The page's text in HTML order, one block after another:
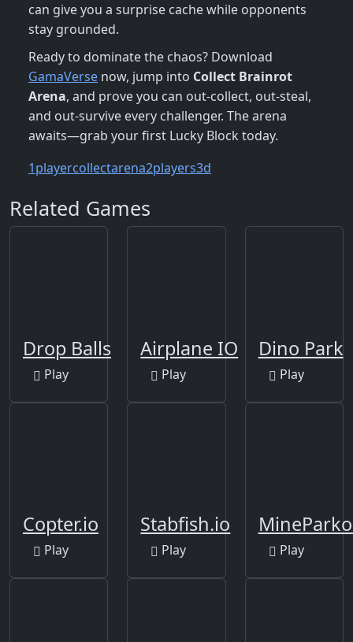
can give you a surprise cache while opponents
stay grounded.
Ready to dominate the chaos? Download
GamaVerse now, jump into Collect Brainrot
Arena, and prove you can out‑collect, out‑steal,
and out‑survive every challenger. The arena
awaits—grab your first Lucky Block today.
1playercollectarena2players3d
Related Games
Drop Balls
Play
Airplane IO
Play
Dino Park
Play
Copter.io
Play
Stabfish.io
Play Play